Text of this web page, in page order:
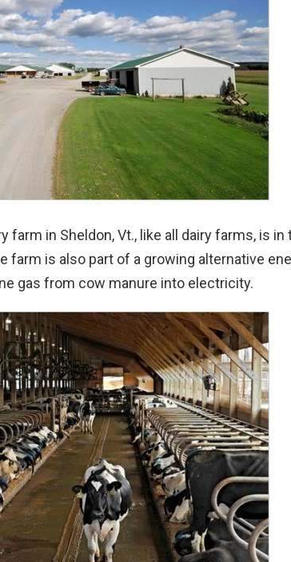
farm in Sheldon, Vt., like all dairy farms, is
farm is also part of a growing alternative
gas from cow manure into electricity.